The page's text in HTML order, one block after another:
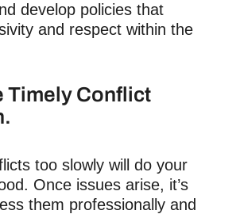
develop policies that
and respect within the
Timely Conflict
too slowly will do your
Once issues arise, it’s
them professionally and